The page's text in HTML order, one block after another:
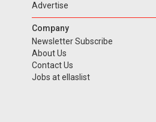
Advertise
Company
Newsletter Subscribe
About Us
Contact Us
Jobs at ellaslist